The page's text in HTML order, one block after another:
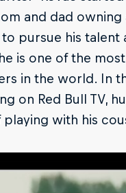
and dad
to pursue his talent
is one of the most
in the world. In
on Red Bull TV,
with his